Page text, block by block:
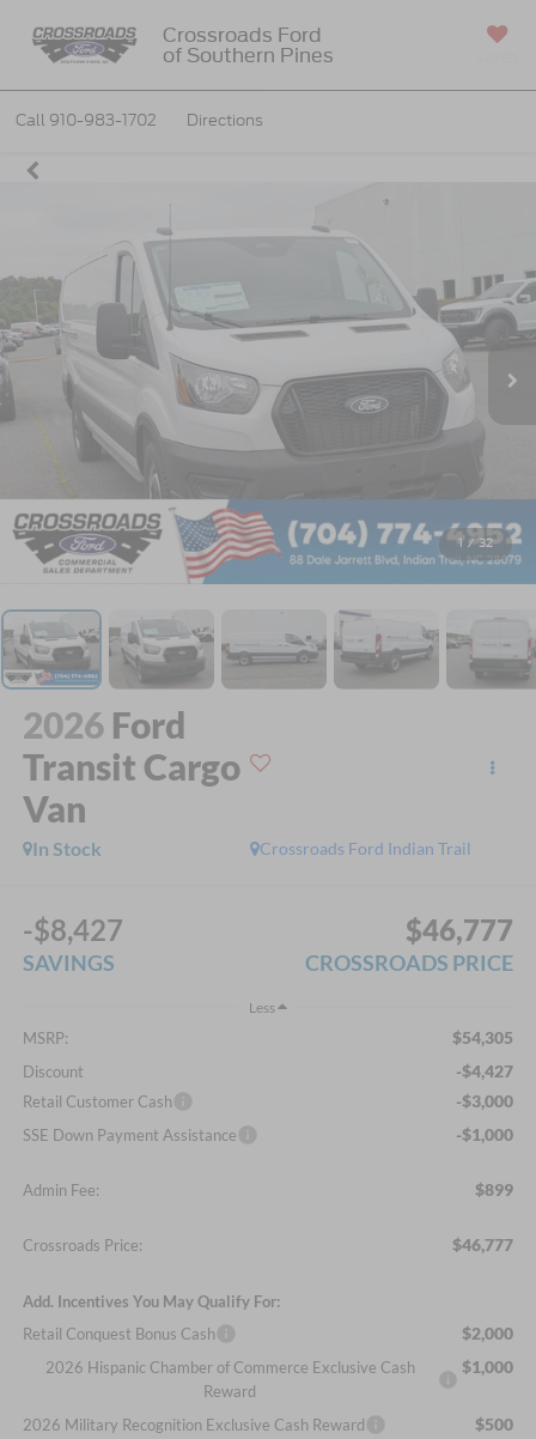
Crossroads Ford
of Southern Pines
Call 910-983-1702 Directions
1 / 32
2026 Ford
Transit Cargo
Van
Crossroads Ford Indian Trail
In Stock
-$8,427
SAVINGS
$46,777
CROSSROADS PRICE
Less
MSRP: $54,305
Discount -$4,427
Retail Customer Cash -$3,000
SSE Down Payment Assistance -$1,000
Admin Fee: $899
Crossroads Price: $46,777
Add. Incentives You May Qualify For:
Retail Conquest Bonus Cash
$2,000
2026 Hispanic Chamber of Commerce Exclusive Cash
Reward
$1,000
2026 Military Recognition Exclusive Cash Reward $500